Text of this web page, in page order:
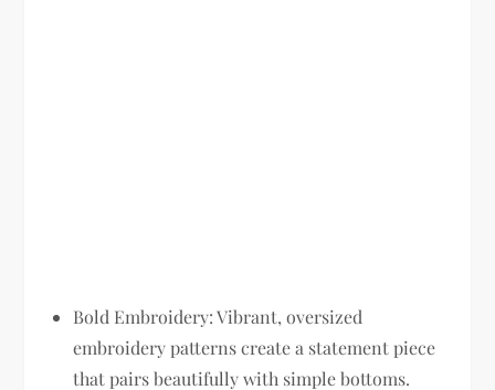
Bold Embroidery:Vibrant, oversized
embroidery patterns create a statement piece
that pairs beautifully with simple bottoms.